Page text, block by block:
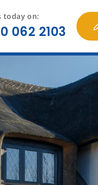
today on:
062 2103